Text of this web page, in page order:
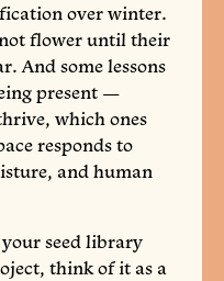
over winter.
flower until their
And some lessons
present —
which ones
responds to
and human
seed library
think of it as a